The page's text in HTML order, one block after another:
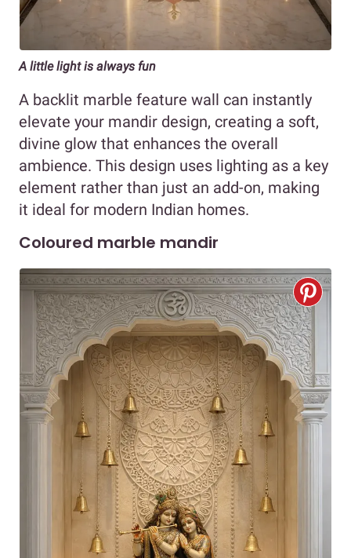
A little light is always fun
A backlit marble feature wall can instantly
elevate your mandir design, creating a soft,
divine glow that enhances the overall
ambience. This design uses lighting as a key
element rather than just an add-on, making
it ideal for modern Indian homes.
Coloured marble mandir